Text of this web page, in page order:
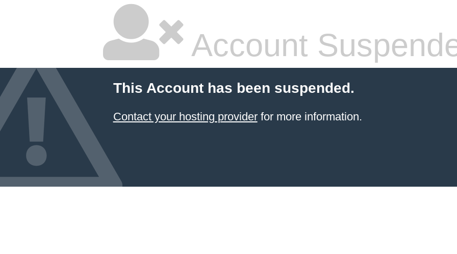
Account
This Account has been suspended.
Contact your hosting providerfor more information.